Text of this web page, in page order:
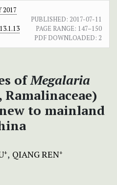
2017
PUBLISHED: 2017-07-11
PAGE RANGE: 147–150
PDF DOWNLOADED: 2
ofMegalaria
to mainland
+ QIANG REN+